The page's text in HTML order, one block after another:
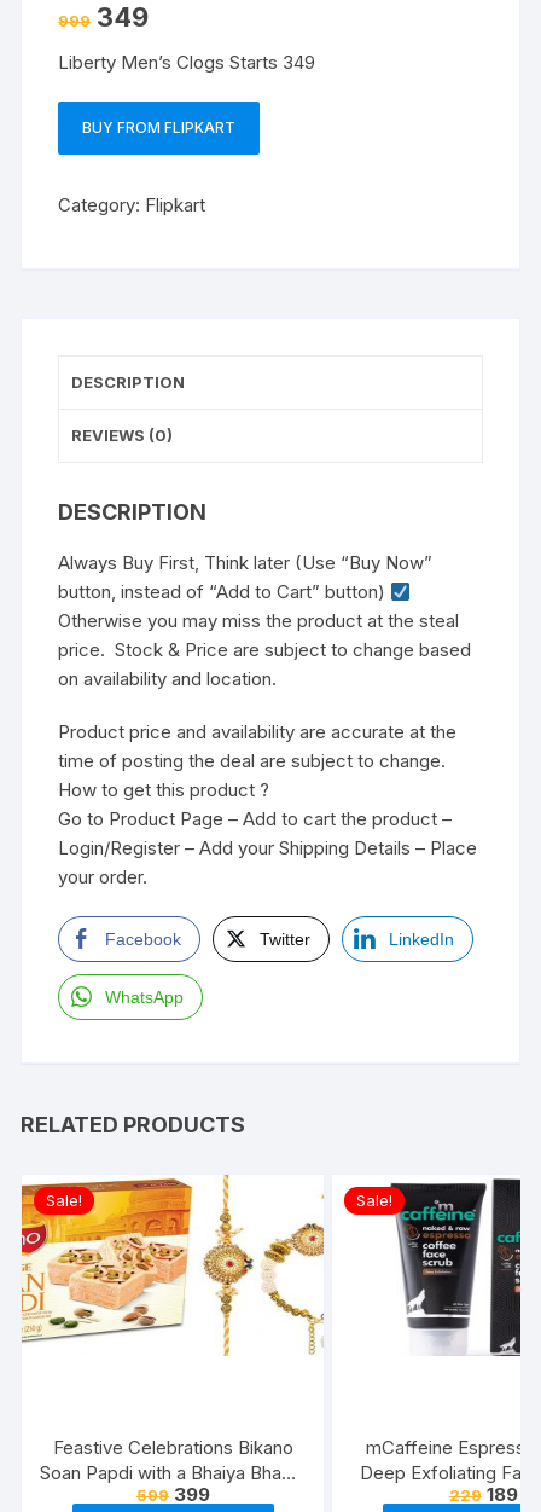
999 349
Liberty Men’s Clogs Starts 349
BUY FROM FLIPKART
Category: Flipkart
DESCRIPTION
REVIEWS (0)
DESCRIPTION
Always Buy First, Think later (Use “Buy Now”
button, instead of “Add to Cart” button)
Otherwise you may miss the product at the steal
price. Stock & Price are subject to change based
on availability and location.
Product price and availability are accurate at the
time of posting the deal are subject to change.
How to get this product ?
Go to Product Page – Add to cart the product –
Login/Register – Add your Shipping Details – Place
your order.
Facebook Twitter LinkedIn
WhatsApp
RELATED PRODUCTS
Sale!
Feastive Celebrations Bikano
Soan Papdi with a Bhaiya Bhabhi
Rakhi Loomba Set
599 399
Sale!
mCaffeine
Deep Exfoliating
Removes229 189